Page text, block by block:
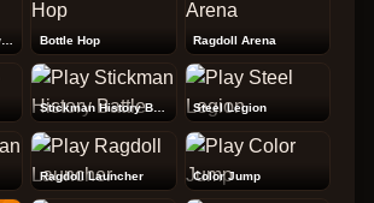
Bottle Hop Ragdoll Arena
Stickman History Battle Steel Legion
Ragdoll Launcher Color Jump